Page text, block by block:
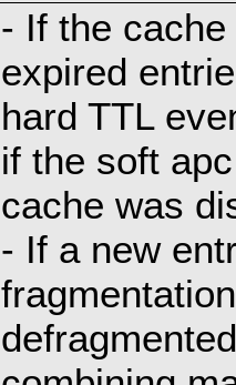
- If the
expired
hard TTL
if the soft
cache was
- If a new